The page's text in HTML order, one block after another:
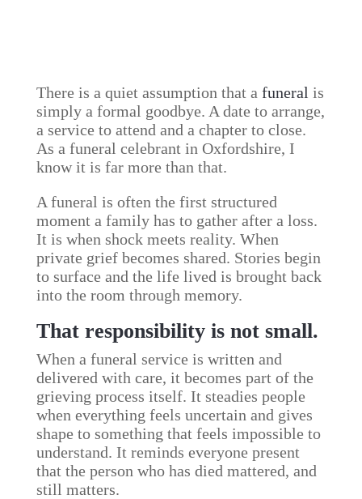
There is a quiet assumption that a funeral is
simply a formal goodbye. A date to arrange,
a service to attend and a chapter to close.
As a funeral celebrant in Oxfordshire, I
know it is far more than that.
A funeral is often the first structured
moment a family has to gather after a loss.
It is when shock meets reality. When
private grief becomes shared. Stories begin
to surface and the life lived is brought back
into the room through memory.
That responsibility is not small.
When a funeral service is written and
delivered with care, it becomes part of the
grieving process itself. It steadies people
when everything feels uncertain and gives
shape to something that feels impossible to
understand. It reminds everyone present
that the person who has died mattered, and
still matters.